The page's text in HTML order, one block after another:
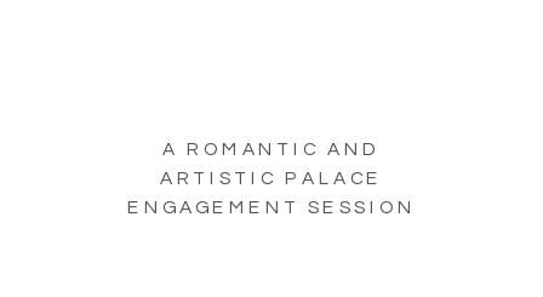
A ROMANTIC AND
ARTISTIC PALACE
ENGAGEMENT SESSION